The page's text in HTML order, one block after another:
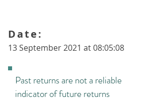
13 September 2021 at 08:05:08
Date:
Past returns are not a reliable
indicator of future returns